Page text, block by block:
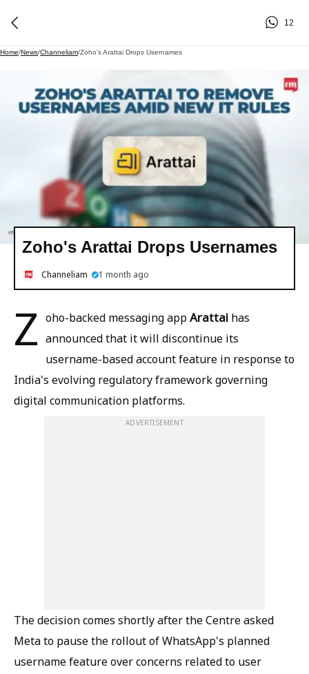
12
Home/News/Channeliam/Zoho's Arattai Drops Usernames
Zoho's Arattai Drops Usernames
Channeliam 1 month ago
Z oho-backed messaging app Arattai has
announced that it will discontinue its
username-based account feature in response to
India's evolving regulatory framework governing
digital communication platforms.
ADVERTISEMENT
The decision comes shortly after the Centre asked
Meta to pause the rollout of WhatsApp's planned
username feature over concerns related to user